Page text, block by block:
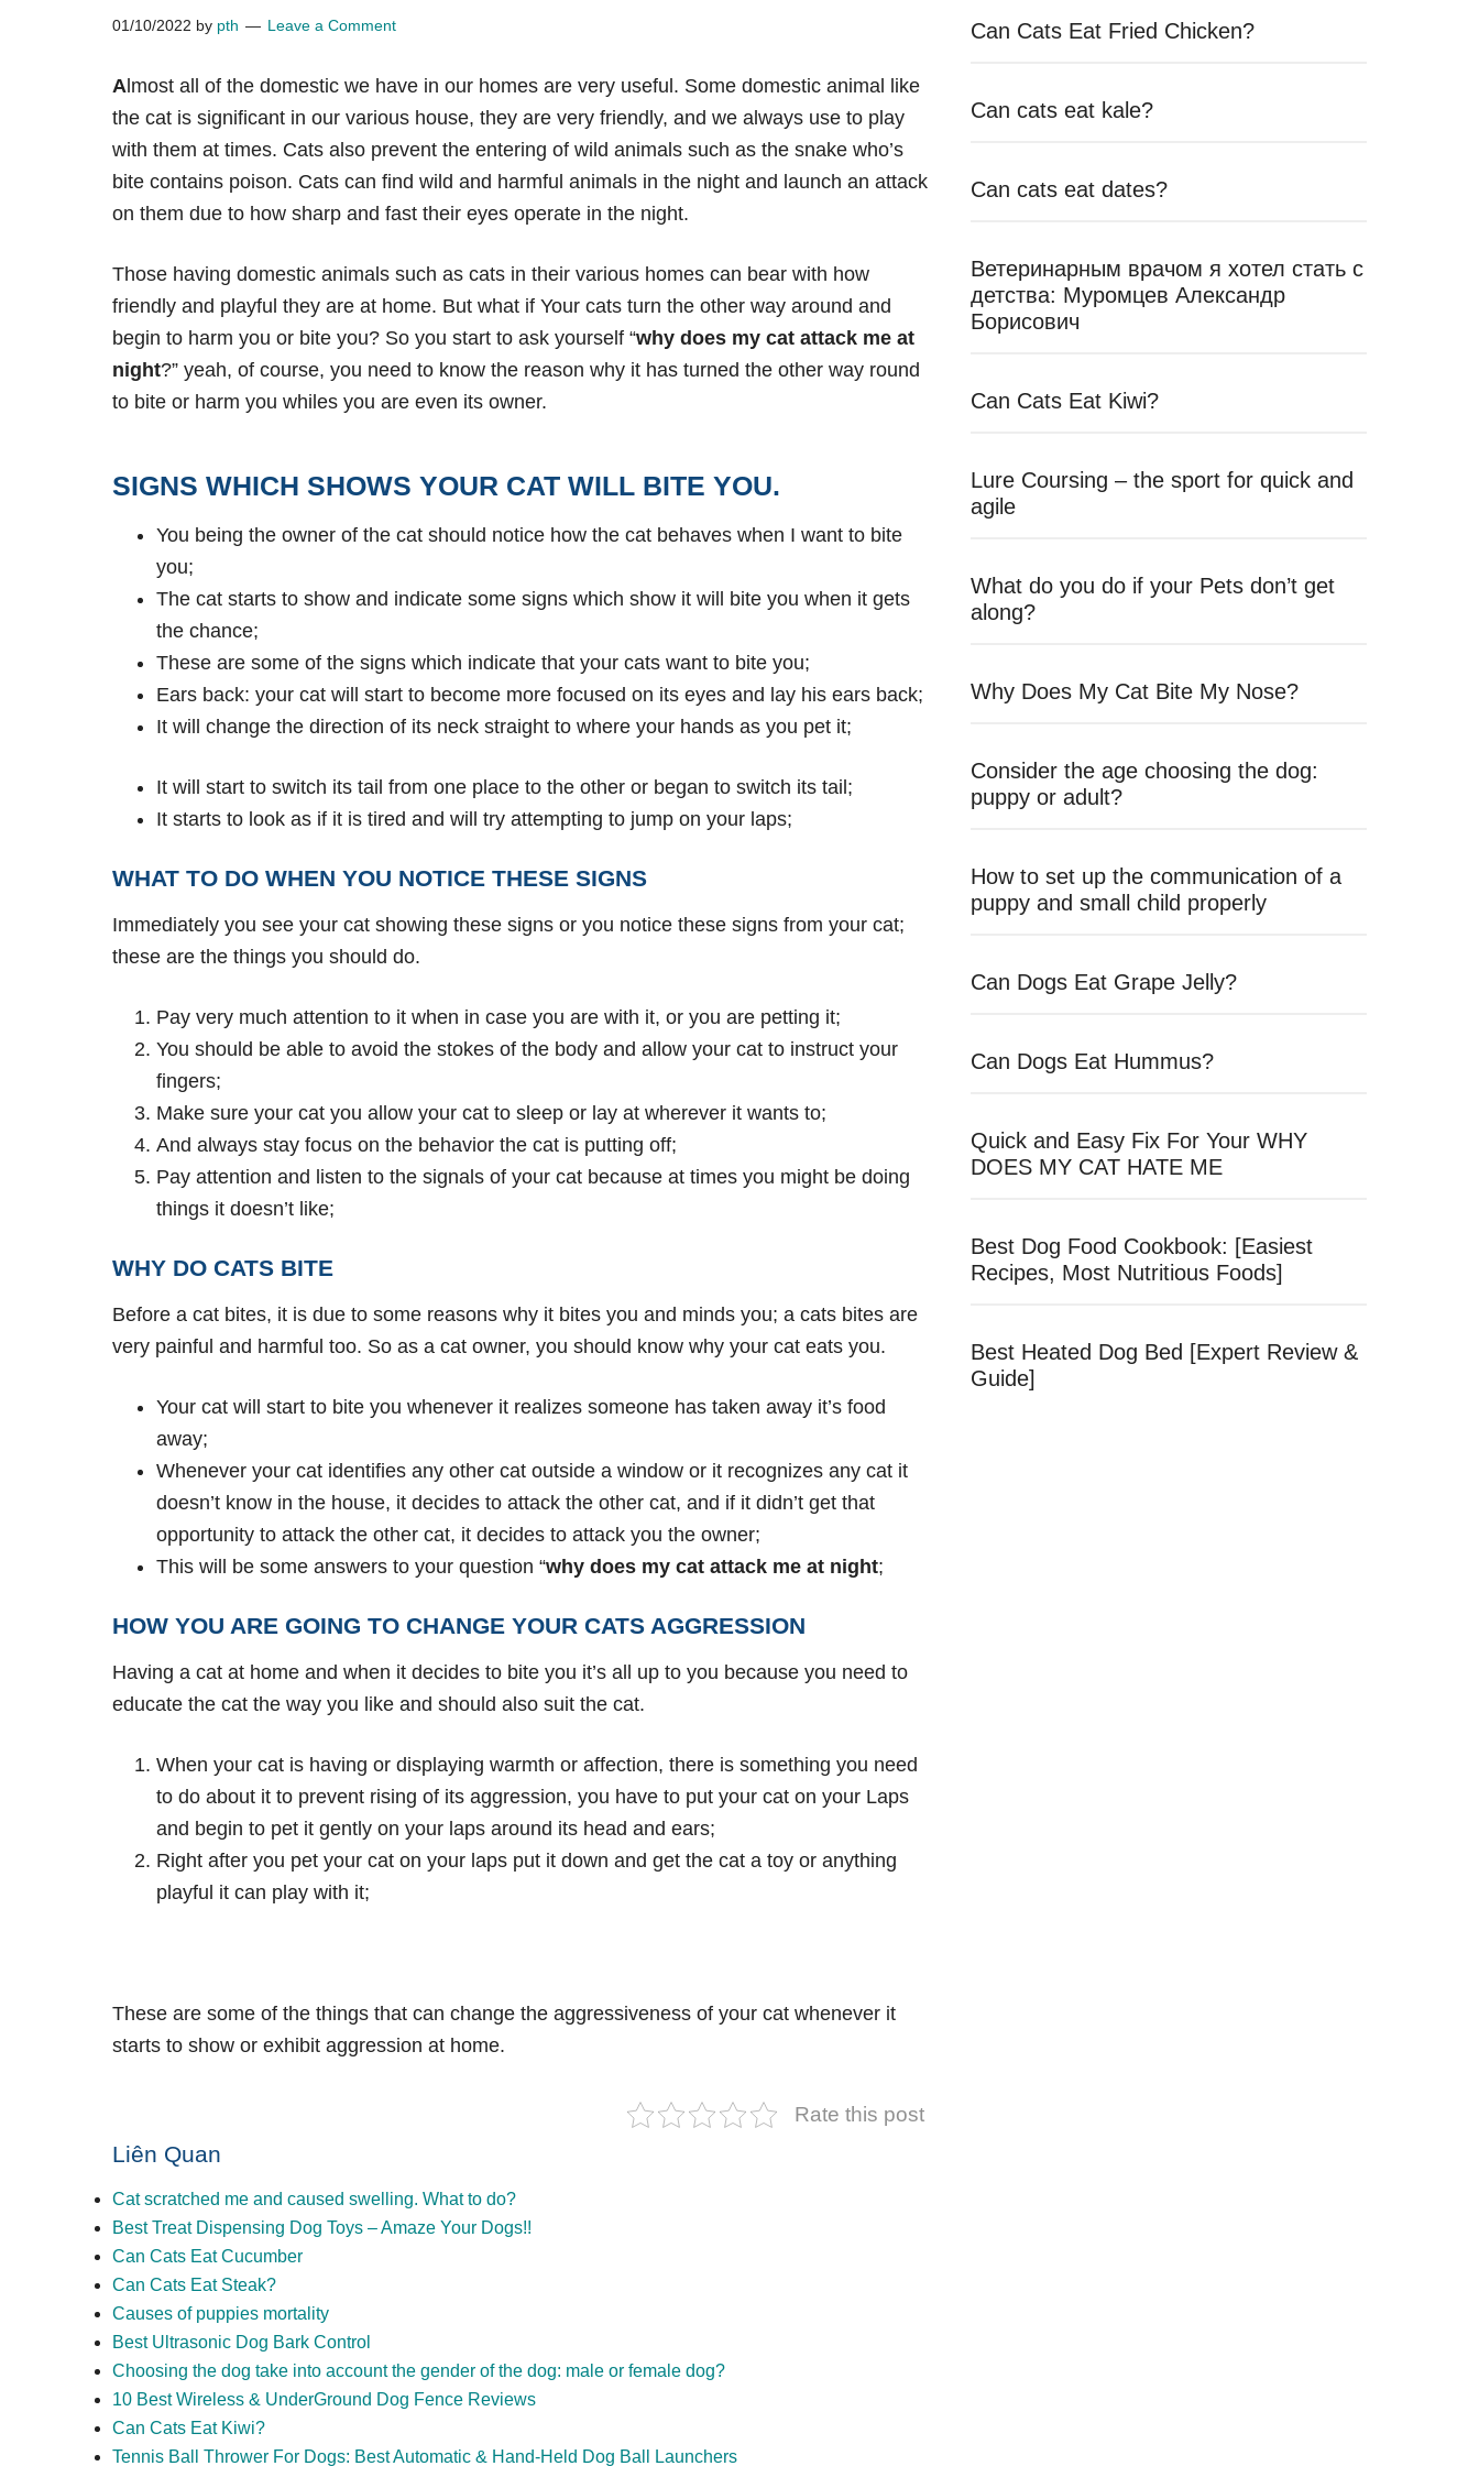
01/10/2022 by pth Leave a Comment
A lmost all of the domestic we have in our homes are very useful. Some domestic animal like
the cat is significant in our various house, they are very friendly, and we always use to play
with them at times. Cats also prevent the entering of wild animals such as the snake who’s
bite contains poison. Cats can find wild and harmful animals in the night and launch an attack
on them due to how sharp and fast their eyes operate in the night.
Those having domestic animals such as cats in their various homes can bear with how
friendly and playful they are at home. But what if Your cats turn the other way around and
begin to harm you or bite you? So you start to ask yourself “why does my cat attack me at
night?” yeah, of course, you need to know the reason why it has turned the other way round
to bite or harm you whiles you are even its owner.
SIGNS WHICH SHOWS YOUR CAT WILL BITE YOU.
You being the owner of the cat should notice how the cat behaves when I want to bite
you;
The cat starts to show and indicate some signs which show it will bite you when it gets
the chance;
These are some of the signs which indicate that your cats want to bite you;
Ears back: your cat will start to become more focused on its eyes and lay his ears back;
It will change the direction of its neck straight to where your hands as you pet it;
It will start to switch its tail from one place to the other or began to switch its tail;
It starts to look as if it is tired and will try attempting to jump on your laps;
WHAT TO DO WHEN YOU NOTICE THESE SIGNS
Immediately you see your cat showing these signs or you notice these signs from your cat;
these are the things you should do.
Pay very much attention to it when in case you are with it, or you are petting it;
You should be able to avoid the stokes of the body and allow your cat to instruct your
fingers;
Make sure your cat you allow your cat to sleep or lay at wherever it wants to;
And always stay focus on the behavior the cat is putting off;
Pay attention and listen to the signals of your cat because at times you might be doing
things it doesn’t like;
WHY DO CATS BITE
Before a cat bites, it is due to some reasons why it bites you and minds you; a cats bites are
very painful and harmful too. So as a cat owner, you should know why your cat eats you.
Your cat will start to bite you whenever it realizes someone has taken away it’s food
away;
Whenever your cat identifies any other cat outside a window or it recognizes any cat it
doesn’t know in the house, it decides to attack the other cat, and if it didn’t get that
opportunity to attack the other cat, it decides to attack you the owner;
This will be some answers to your question “why does my cat attack me at night;
HOW YOU ARE GOING TO CHANGE YOUR CATS AGGRESSION
Having a cat at home and when it decides to bite you it’s all up to you because you need to
educate the cat the way you like and should also suit the cat.
When your cat is having or displaying warmth or affection, there is something you need
to do about it to prevent rising of its aggression, you have to put your cat on your Laps
and begin to pet it gently on your laps around its head and ears;
Right after you pet your cat on your laps put it down and get the cat a toy or anything
playful it can play with it;
These are some of the things that can change the aggressiveness of your cat whenever it
starts to show or exhibit aggression at home.
Rate this post
Liên Quan
Cat scratched me and caused swelling. What to do?
Best Treat Dispensing Dog Toys – Amaze Your Dogs!!
Can Cats Eat Cucumber
Can Cats Eat Steak?
Causes of puppies mortality
Best Ultrasonic Dog Bark Control
Choosing the dog take into account the gender of the dog: male or female dog?
10 Best Wireless & UnderGround Dog Fence Reviews
Can Cats Eat Kiwi?
Tennis Ball Thrower For Dogs: Best Automatic & Hand-Held Dog Ball Launchers
Can Cats Eat Fried Chicken?
Can cats eat kale?
Can cats eat dates?
Ветеринарным врачом я хотел стать с
детства: Муромцев Александр
Борисович
Can Cats Eat Kiwi?
Lure Coursing – the sport for quick and
agile
What do you do if your Pets don’t get
along?
Why Does My Cat Bite My Nose?
Consider the age choosing the dog:
puppy or adult?
How to set up the communication of a
puppy and small child properly
Can Dogs Eat Grape Jelly?
Can Dogs Eat Hummus?
Quick and Easy Fix For Your WHY
DOES MY CAT HATE ME
Best Dog Food Cookbook: [Easiest
Recipes, Most Nutritious Foods]
Best Heated Dog Bed [Expert Review &
Guide]